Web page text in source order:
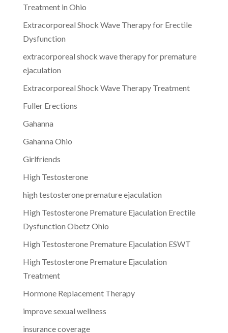
Treatment in Ohio
Extracorporeal Shock Wave Therapy for Erectile
Dysfunction
extracorporeal shock wave therapy for premature
ejaculation
Extracorporeal Shock Wave Therapy Treatment
Fuller Erections
Gahanna
Gahanna Ohio
Girlfriends
High Testosterone
high testosterone premature ejaculation
High Testosterone Premature Ejaculation Erectile
Dysfunction Obetz Ohio
High Testosterone Premature Ejaculation ESWT
High Testosterone Premature Ejaculation
Treatment
Hormone Replacement Therapy
improve sexual wellness
insurance coverage